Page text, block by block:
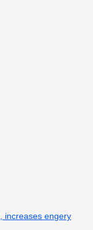
increases engery